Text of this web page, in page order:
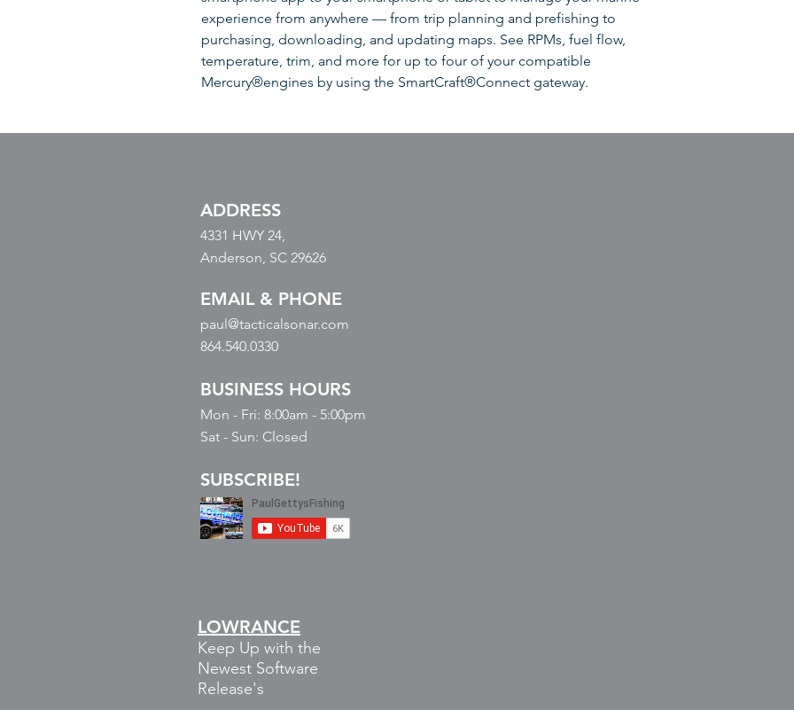
experience from anywhere — from trip planning and prefishing to
purchasing, downloading, and updating maps. See RPMs, fuel flow,
temperature, trim, and more for up to four of your compatible
Mercury®engines by using the SmartCraft®Connect gateway.
ADDRESS
4331 HWY 24,
Anderson, SC 29626
EMAIL & PHONE
paul@tacticalsonar.com
864.540.0330
BUSINESS HOURS
Mon - Fri: 8:00am - 5:00pm
​​Sat - Sun: Closed
SUBSCRIBE!
LOWRANCE
Keep Up with the
Newest Software
Release's